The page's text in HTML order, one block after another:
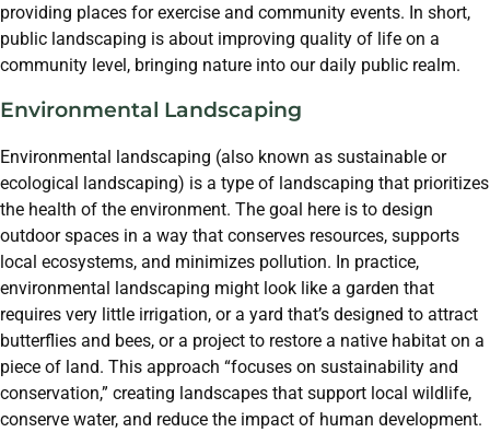
providing places for exercise and community events. In short,
public landscaping is about improving quality of life on a
community level, bringing nature into our daily public realm.
Environmental Landscaping
Environmental landscaping (also known as sustainable or
ecological landscaping) is a type of landscaping that prioritizes
the health of the environment. The goal here is to design
outdoor spaces in a way that conserves resources, supports
local ecosystems, and minimizes pollution. In practice,
environmental landscaping might look like a garden that
requires very little irrigation, or a yard that’s designed to attract
butterflies and bees, or a project to restore a native habitat on a
piece of land. This approach “focuses on sustainability and
conservation,” creating landscapes that support local wildlife,
conserve water, and reduce the impact of human development.